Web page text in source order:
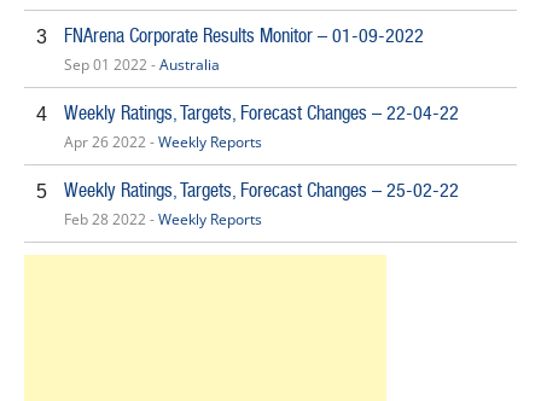
3 FNArena Corporate Results Monitor – 01-09-2022
Sep 01 2022 -Australia
4 Weekly Ratings, Targets, Forecast Changes – 22-04-22
Apr 26 2022 -Weekly Reports
5 Weekly Ratings, Targets, Forecast Changes – 25-02-22
Feb 28 2022 -Weekly Reports